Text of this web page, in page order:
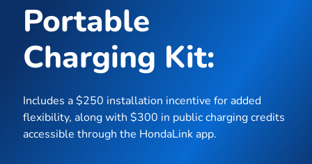
Portable
Charging Kit:
Includes a $250 installation incentive for added
flexibility, along with $300 in public charging credits
accessible through the HondaLink app.